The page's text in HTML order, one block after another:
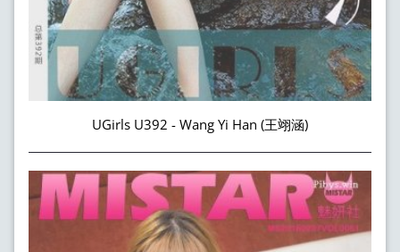
UGirls U392 - Wang Yi Han (王翊涵)